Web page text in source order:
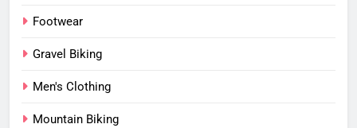
Footwear
Gravel Biking
Men's Clothing
Mountain Biking